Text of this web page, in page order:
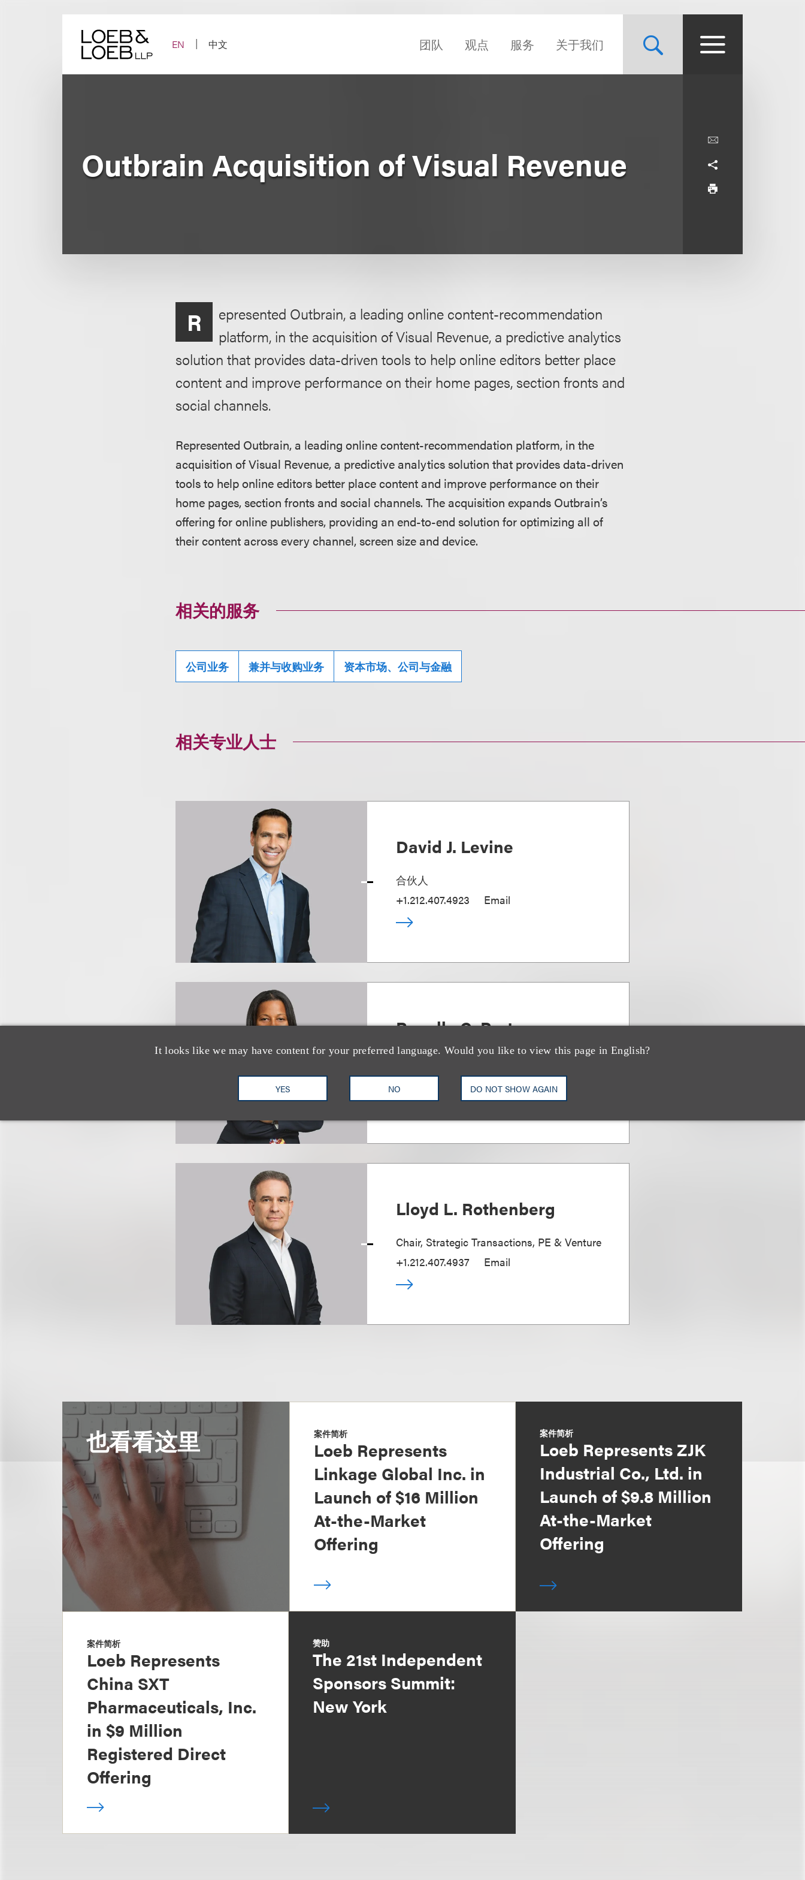
EN
中文 团队 观点 服务 关于我们
It looks like we may have content for your preferred language. Would you like to view this page in English?
YES NO DO NOT SHOW AGAIN
Outbrain Acquisition of Visual Revenue
R
epresented Outbrain, a leading online content-recommendation
platform, in the acquisition of Visual Revenue, a predictive analytics
solution that provides data-driven tools to help online editors better place
content and improve performance on their home pages, section fronts and
social channels.
Represented Outbrain, a leading online content-recommendation platform, in the
acquisition of Visual Revenue, a predictive analytics solution that provides data-driven
tools to help online editors better place content and improve performance on their
home pages, section fronts and social channels. The acquisition expands Outbrain’s
offering for online publishers, providing an end-to-end solution for optimizing all of
their content across every channel, screen size and device.
相关的服务
公司业务 兼并与收购业务 资本市场、公司与金融
相关专业人士
David J. Levine
合伙人
+1.212.407.4923
Email
Ronelle C. Porter
Deputy Chair, Capital Markets & Corporate
+1.212.407.4110
Email
Lloyd L. Rothenberg
Chair, Strategic Transactions, PE & Venture
+1.212.407.4937
Email
也看看这里 案件简析
Loeb Represents
Linkage Global Inc. in
Launch of $16 Million
At-the-Market
Offering
案件简析
Loeb Represents ZJK
Industrial Co., Ltd. in
Launch of $9.8 Million
At-the-Market
Offering
案件简析
Loeb Represents
China SXT
Pharmaceuticals, Inc.
in $9 Million
Registered Direct
Offering
赞助
The 21st Independent
Sponsors Summit:
New York